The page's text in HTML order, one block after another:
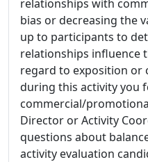
relationships with
bias or decreasing the
up to participants to
relationships influence
regard to exposition or
during this activity you
commercial/
Director or Activity
questions about
activity evaluation